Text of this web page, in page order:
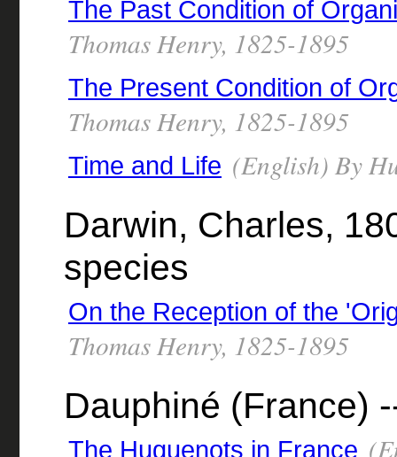
The Past Condition of
Thomas Henry, 1825-1895
The Present Condition of
Thomas Henry, 1825-1895
Time and Life (English) By
Darwin, Charles,
species
On the Reception of the
Thomas Henry, 1825-1895
Dauphiné (France)
The Huguenots in France